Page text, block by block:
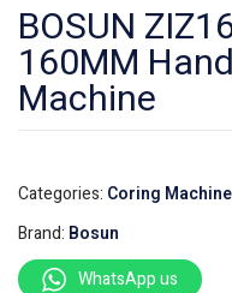
BOSUN
160MM
Machine
Categories: Coring Machine
Brand: Bosun
WhatsApp us